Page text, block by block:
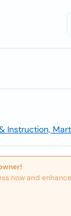
Instruction,
now and